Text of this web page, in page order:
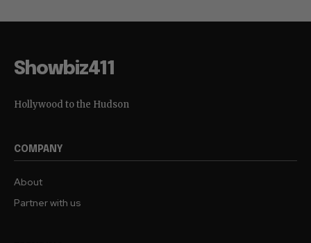
Showbiz411
Hollywood to the Hudson
COMPANY
About
Partner with us